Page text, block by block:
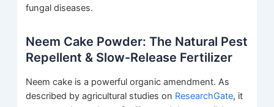
fungal diseases.
Neem Cake Powder: The Natural Pest
Repellent & Slow-Release Fertilizer
Neem cake is a powerful organic amendment. As
described by agricultural studies on ResearchGate, it